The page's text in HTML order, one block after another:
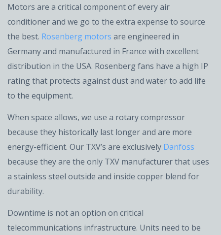
Motors are a critical component of every air
conditioner and we go to the extra expense to source
the best. Rosenberg motors are engineered in
Germany and manufactured in France with excellent
distribution in the USA. Rosenberg fans have a high IP
rating that protects against dust and water to add life
to the equipment.
When space allows, we use a rotary compressor
because they historically last longer and are more
energy-efficient. Our TXV’s are exclusively Danfoss
because they are the only TXV manufacturer that uses
a stainless steel outside and inside copper blend for
durability.
Downtime is not an option on critical
telecommunications infrastructure. Units need to be